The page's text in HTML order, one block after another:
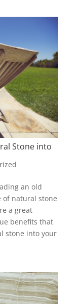
Stone into
an old
of natural stone
a great
benefits that
stone into your